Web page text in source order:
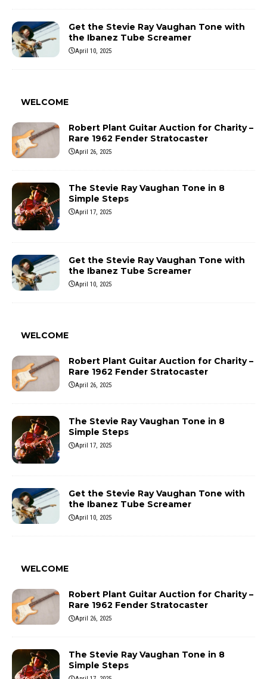
Get the Stevie Ray Vaughan Tone with
the Ibanez Tube Screamer
April 10, 2025
WELCOME
Robert Plant Guitar Auction for Charity –
Rare 1962 Fender Stratocaster
April 26, 2025
The Stevie Ray Vaughan Tone in 8
Simple Steps
April 17, 2025
Get the Stevie Ray Vaughan Tone with
the Ibanez Tube Screamer
April 10, 2025
WELCOME
Robert Plant Guitar Auction for Charity –
Rare 1962 Fender Stratocaster
April 26, 2025
The Stevie Ray Vaughan Tone in 8
Simple Steps
April 17, 2025
Get the Stevie Ray Vaughan Tone with
the Ibanez Tube Screamer
April 10, 2025
WELCOME
Robert Plant Guitar Auction for Charity –
Rare 1962 Fender Stratocaster
April 26, 2025
The Stevie Ray Vaughan Tone in 8
Simple Steps